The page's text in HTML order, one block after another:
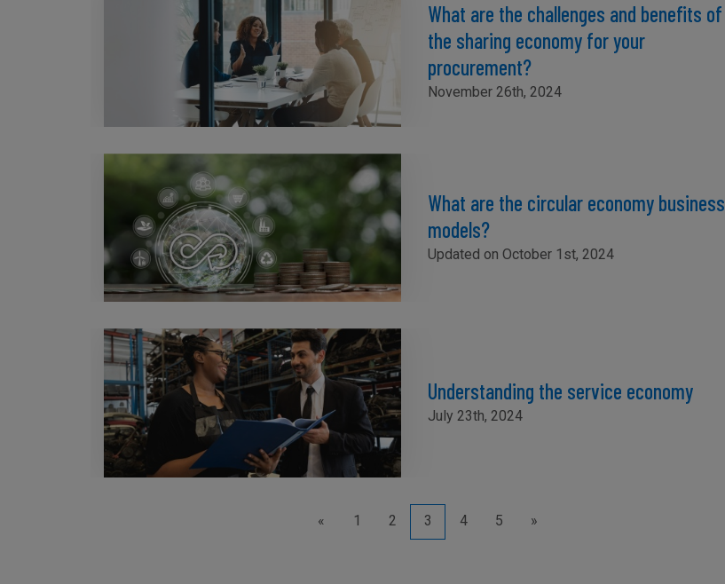
What are the challenges and benefits of
the sharing economy for your
procurement?
November 26th, 2024
What are the circular economy business
models?
Updated on October 1st, 2024
Understanding the service economy
July 23th, 2024
« 1 2 3 4 5 »